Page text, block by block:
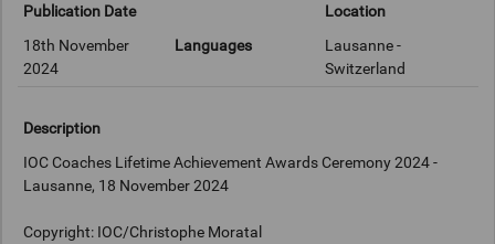
Publication Date
18th November
2024
Languages
Location
Lausanne -
Switzerland
Description
IOC Coaches Lifetime Achievement Awards Ceremony 2024 -
Lausanne, 18 November 2024
Copyright: IOC/Christophe Moratal